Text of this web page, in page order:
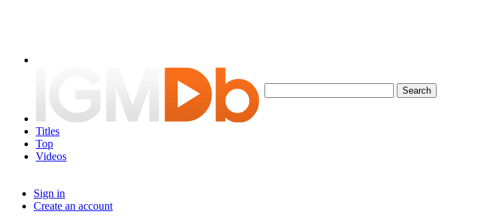
Titles
Top
Videos
Sign in
Create an account